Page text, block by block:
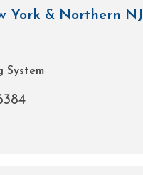
York & Northern NJ
System